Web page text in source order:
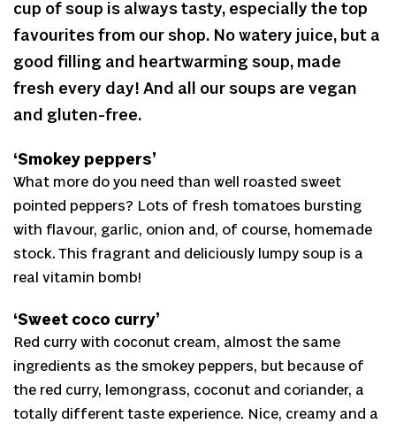
cup of soup is always tasty, especially the top
favourites from our shop. No watery juice, but a
good filling and heartwarming soup, made
fresh every day! And all our soups are vegan
and gluten-free.
‘Smokey peppers’
What more do you need than well roasted sweet
pointed peppers? Lots of fresh tomatoes bursting
with flavour, garlic, onion and, of course, homemade
stock. This fragrant and deliciously lumpy soup is a
real vitamin bomb!
‘Sweet coco curry’
Red curry with coconut cream, almost the same
ingredients as the smokey peppers, but because of
the red curry, lemongrass, coconut and coriander, a
totally different taste experience. Nice, creamy and a